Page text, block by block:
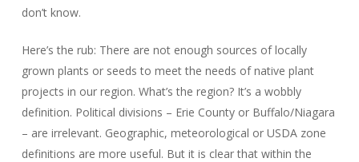
don’t know.
Here’s the rub: There are not enough sources of locally
grown plants or seeds to meet the needs of native plant
projects in our region. What’s the region? It’s a wobbly
definition. Political divisions – Erie County or Buffalo/Niagara
– are irrelevant. Geographic, meteorological or USDA zone
definitions are more useful. But it is clear that within the